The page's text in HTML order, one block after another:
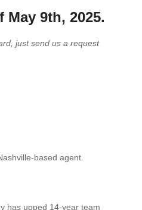
9th, 2025.
just send us a request
based agent.
has upped 14-year team